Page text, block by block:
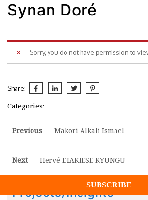
Synan Doré
Sorry, you do not have permission to
Share:
Categories:
Post
Previous
Previous
Makori Alkali Ismael
Next
Next
Hervé DIAKIESE KYUNGU
Projects/Insights